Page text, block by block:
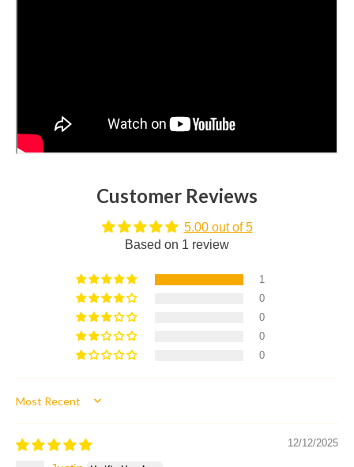
Customer Reviews
5.00 out of 5
Based on 1 review
1
0
0
0
0
Sort by
12/12/2025